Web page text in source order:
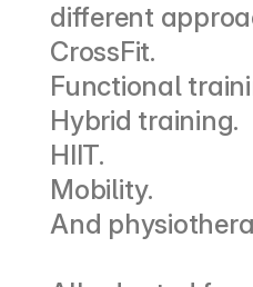
different
CrossFit.
Functional
Hybrid training.
HIIT.
Mobility.
And